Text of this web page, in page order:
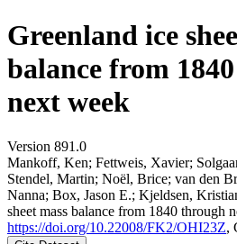
Greenland ice
balance from
next week
Version 891.0
Mankoff, Ken; Fettweis, Xavier;
Stendel, Martin; Noël, Brice; van den
Nanna; Box, Jason E.; Kjeldsen,
sheet mass balance from 1840 through
https://doi.org/10.22008/FK2/OHI23Z,